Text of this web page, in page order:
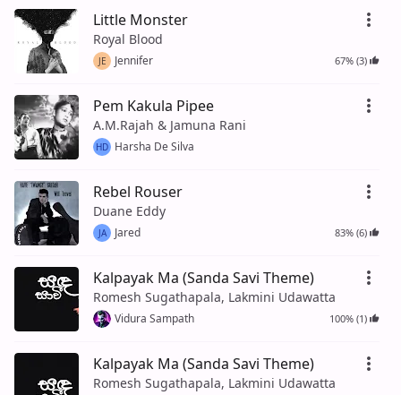
Little Monster
Royal Blood
JE Jennifer 67% (3)
Pem Kakula Pipee
A.M.Rajah & Jamuna Rani
HD Harsha De Silva
Rebel Rouser
Duane Eddy
JA Jared 83% (6)
Kalpayak Ma (Sanda Savi Theme)
Romesh Sugathapala, Lakmini Udawatta
Vidura Sampath 100% (1)
Kalpayak Ma (Sanda Savi Theme)
Romesh Sugathapala, Lakmini Udawatta